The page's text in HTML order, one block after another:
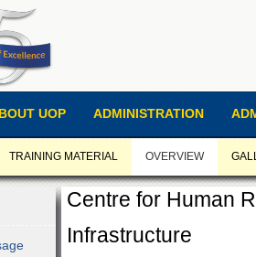
UOP ADMINISTRATION
TRAINING MATERIAL OVERVIEW
Centre for Human
Infrastructure